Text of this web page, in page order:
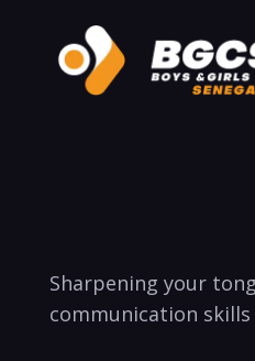
Sharpening your
communication